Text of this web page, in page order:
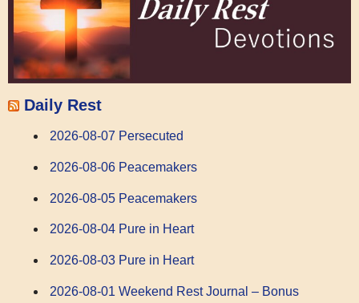
Daily Rest
2026-08-07 Persecuted
2026-08-06 Peacemakers
2026-08-05 Peacemakers
2026-08-04 Pure in Heart
2026-08-03 Pure in Heart
2026-08-01 Weekend Rest Journal – Bonus